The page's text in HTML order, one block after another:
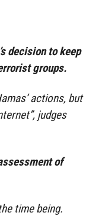
decision to keep
groups.
actions, but
judges
of
time being.